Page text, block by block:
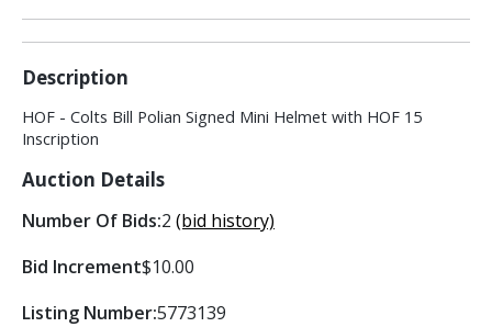
Description
HOF - Colts Bill Polian Signed Mini Helmet with HOF 15
Inscription
Auction Details
Number Of Bids:2 (bid history)
Bid Increment$10.00
Listing Number:5773139